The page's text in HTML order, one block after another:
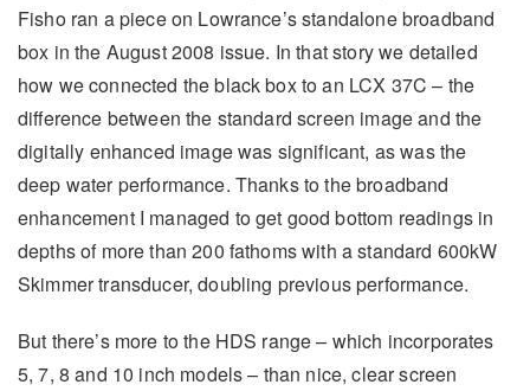
Fisho ran a piece on Lowrance’s standalone broadband
box in the August 2008 issue. In that story we detailed
how we connected the black box to an LCX 37C – the
difference between the standard screen image and the
digitally enhanced image was significant, as was the
deep water performance. Thanks to the broadband
enhancement I managed to get good bottom readings in
depths of more than 200 fathoms with a standard 600kW
Skimmer transducer, doubling previous performance.
But there’s more to the HDS range – which incorporates
5, 7, 8 and 10 inch models – than nice, clear screen